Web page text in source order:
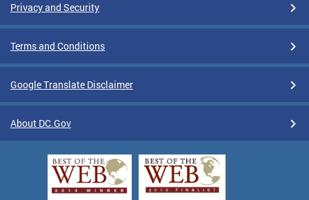
Privacy and Security
Terms and Conditions
Google Translate Disclaimer
About DC.Gov